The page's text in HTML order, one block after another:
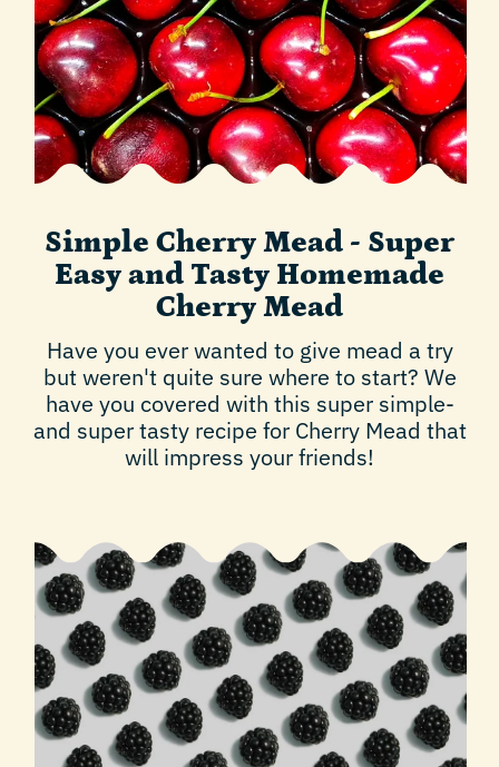
Simple Cherry Mead - Super
Easy and Tasty Homemade
Cherry Mead
Have you ever wanted to give mead a try
but weren't quite sure where to start? We
have you covered with this super simple-
and super tasty recipe for Cherry Mead that
will impress your friends!